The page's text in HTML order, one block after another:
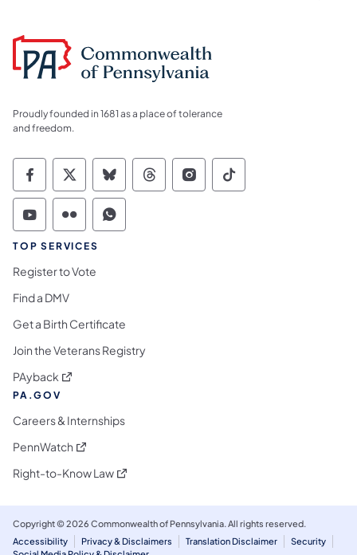
Proudly founded in 1681 as a place of tolerance
and freedom.
Commonwealth of Pennsylvania Social
Commonwealth of Pennsylvania
Commonwealth of Pennsylvania
Commonwealth of
Commonwealth of
Commonwealth
Commonwealth of Pennsylvania Social
Commonwealth of Pennsylvania
Commonwealth of Pennsylvania
TOP SERVICES
Register to Vote
Find a DMV
Get a Birth Certificate
Join the Veterans Registry
PAyback (opens in a new tab)
PA.GOV
Careers & Internships
PennWatch (opens in a new tab)
Right-to-Know Law(opens in a new tab)
Copyright © 2026 Commonwealth of Pennsylvania. All rights reserved.
Accessibility
Privacy & Disclaimers Translation Disclaimer
Security